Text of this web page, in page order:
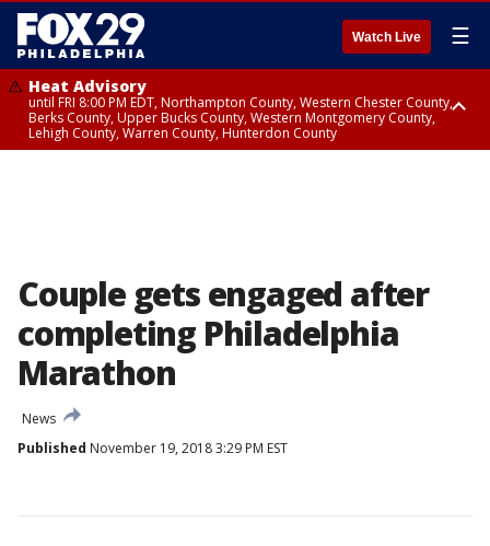
Watch Live ☰
Heat Advisory
until FRI 8:00 PM EDT, Northampton County, Western Chester County,
Berks County, Upper Bucks County, Western Montgomery County,
Lehigh County, Warren County, Hunterdon County
Couple gets engaged after
completing Philadelphia
Marathon
News
Published November 19, 2018 3:29 PM EST